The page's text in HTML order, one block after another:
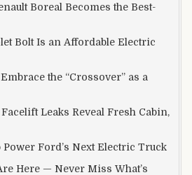
Boreal Becomes the Best-
Bolt Is an Affordable Electric
the “Crossover” as a
Leaks Reveal Fresh Cabin,
Power Ford’s Next Electric Truck
Here — Never Miss What’s